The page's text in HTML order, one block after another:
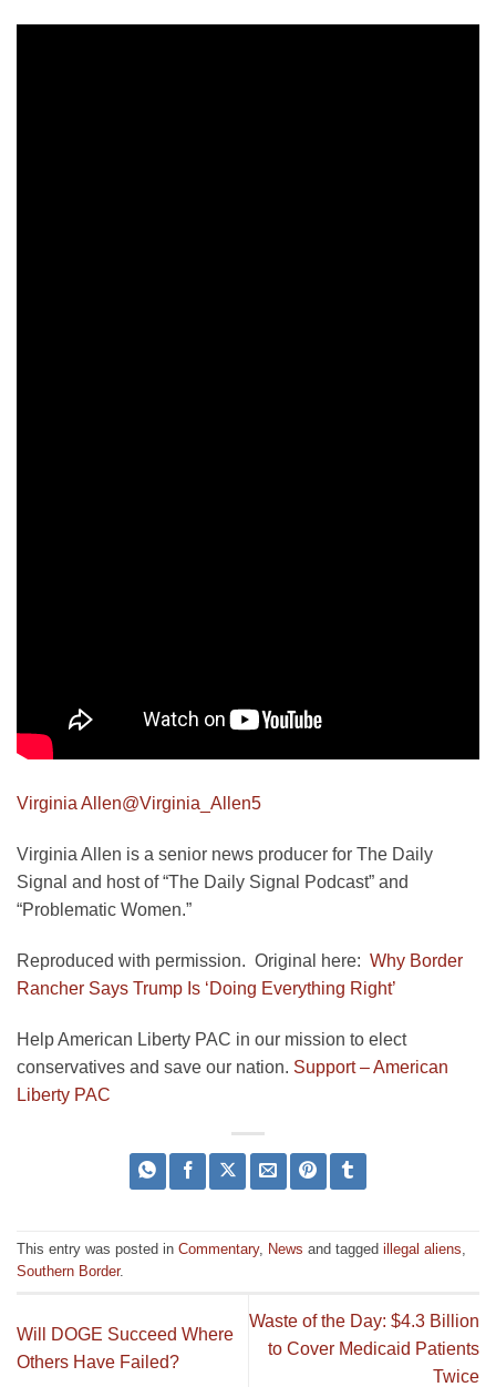
Virginia Allen@Virginia_Allen5
Virginia Allen is a senior news producer for The Daily
Signal and host of “The Daily Signal Podcast” and
“Problematic Women.”
Reproduced with permission. Original here: Why Border
Rancher Says Trump Is ‘Doing Everything Right’
Help American Liberty PAC in our mission to elect
conservatives and save our nation. Support – American
Liberty PAC
This entry was posted in Commentary, News and tagged illegal aliens,
Southern Border.
Will DOGE Succeed Where
Others Have Failed?
Waste of the Day: $4.3 Billion
to Cover Medicaid Patients
Twice